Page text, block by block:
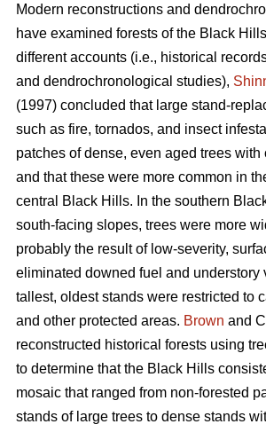
Modern reconstructions and
have examined forests of the Black
different accounts (i.e., historical
and dendrochronological studies),
(1997) concluded that large stand-
such as fire, tornados, and insect
patches of dense, even aged trees
and that these were more common in
central Black Hills. In the southern
south-facing slopes, trees were more
probably the result of low-severity,
eliminated downed fuel and understory
tallest, oldest stands were restricted to
and other protected areas. Brown and
reconstructed historical forests using
to determine that the Black Hills
mosaic that ranged from non-forested
stands of large trees to dense stands